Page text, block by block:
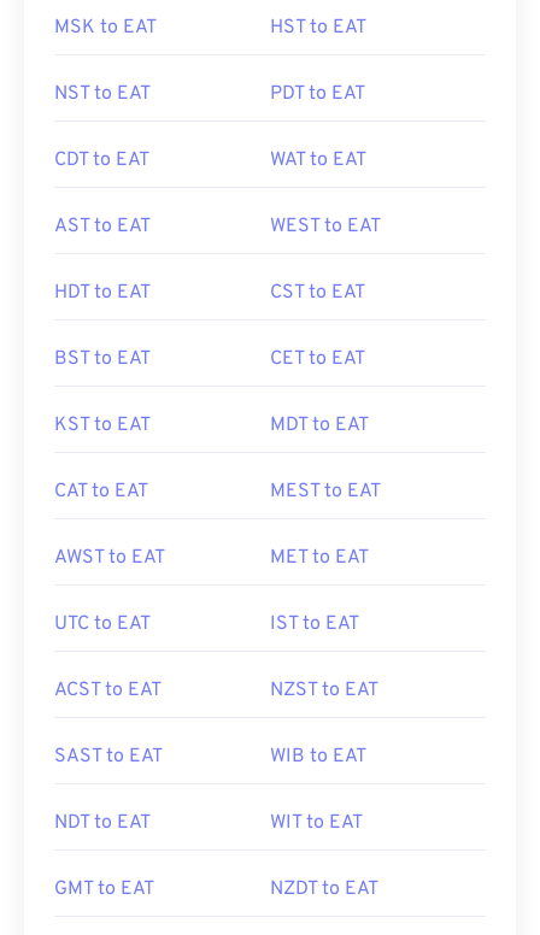
MSK to EAT HST to EAT
NST to EAT PDT to EAT
CDT to EAT WAT to EAT
AST to EAT WEST to EAT
HDT to EAT CST to EAT
BST to EAT CET to EAT
KST to EAT MDT to EAT
CAT to EAT MEST to EAT
AWST to EAT MET to EAT
UTC to EAT IST to EAT
ACST to EAT NZST to EAT
SAST to EAT WIB to EAT
NDT to EAT WIT to EAT
GMT to EAT NZDT to EAT